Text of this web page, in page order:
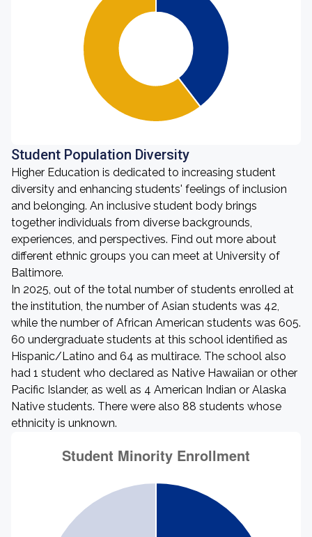
Student Population Diversity
Higher Education is dedicated to increasing student
diversity and enhancing students' feelings of inclusion
and belonging. An inclusive student body brings
together individuals from diverse backgrounds,
experiences, and perspectives. Find out more about
different ethnic groups you can meet at University of
Baltimore.
In 2025, out of the total number of students enrolled at
the institution, the number of Asian students was 42,
while the number of African American students was 605.
60 undergraduate students at this school identified as
Hispanic/Latino and 64 as multirace. The school also
had 1 student who declared as Native Hawaiian or other
Pacific Islander, as well as 4 American Indian or Alaska
Native students. There were also 88 students whose
ethnicity is unknown.